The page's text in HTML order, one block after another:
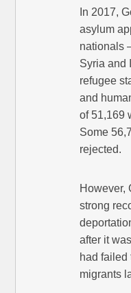
In 2017,
asylum
nationals
Syria and
refugee
and
of 51,169
Some
rejected.
However,
strong
after it
had failed
migrants